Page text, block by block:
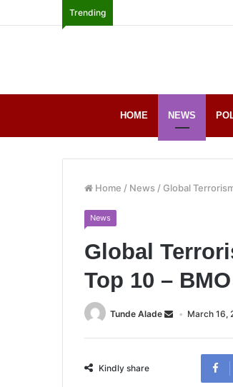
Trending
HOME NEWS
Home / News / Global
News
Global
Top 10 – BMO
Tunde Alade March 16,
Kindly share